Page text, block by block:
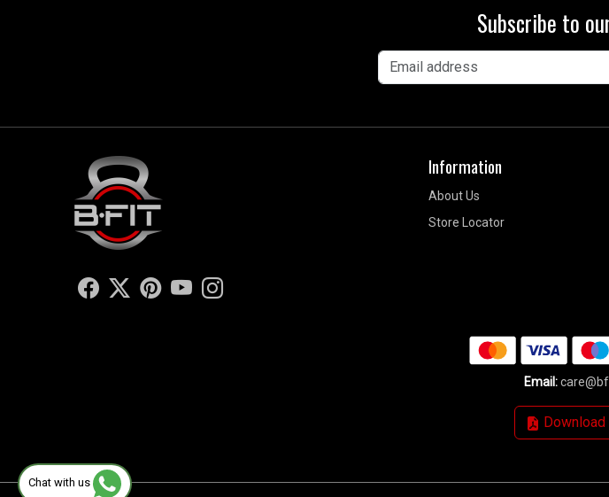
Subscribe to
Information
About Us
Store Locator
Chat with us
Email:
Download